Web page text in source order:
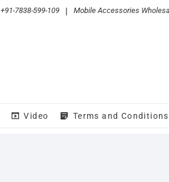
+91-7838-599-109 | Mobile Accessories
Video Terms and Conditions